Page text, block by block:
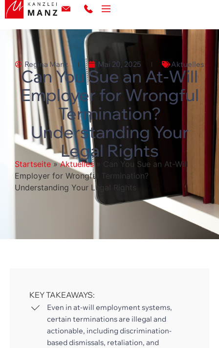
Regina Manz Mai 20, 2025 Aktuelles
Can You Sue an At-Will
Employer for Wrongful
Termination?
Understanding Your
Legal Rights
Startseite »Aktuelles» Can You Sue an At-Will
Employer for Wrongful Termination?
Understanding Your Legal Rights
KEY TAKEAWAYS:
Even in at-will employment systems,
certain terminations are illegal and
actionable, including discrimination-
based dismissals, retaliation, and